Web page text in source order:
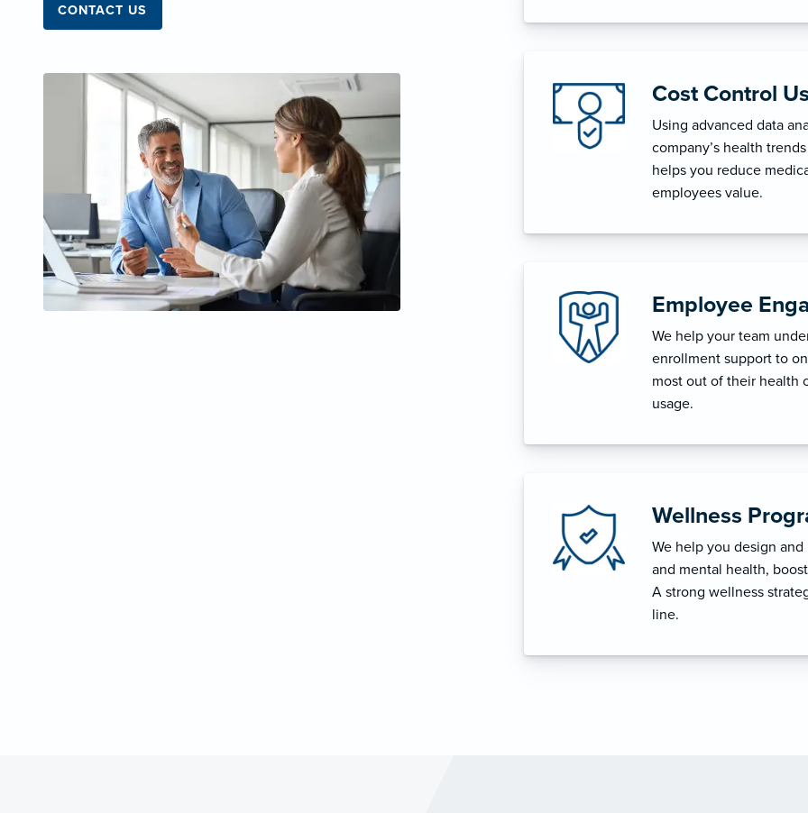
CONTACT US
Cost Control
Using advanced data
company’s health
helps you reduce
employees value.
Employee
We help your team
enrollment support to
most out of their health
usage.
Wellness
We help you design
and mental health,
A strong wellness
line.